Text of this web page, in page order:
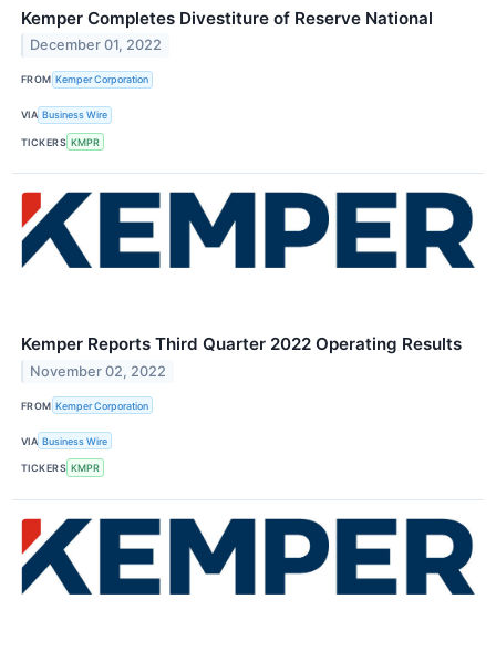
Kemper Completes Divestiture of Reserve National
December 01, 2022
FROM Kemper Corporation
VIA Business Wire
TICKERS KMPR
Kemper Reports Third Quarter 2022 Operating Results
November 02, 2022
FROM Kemper Corporation
VIA Business Wire
TICKERS KMPR